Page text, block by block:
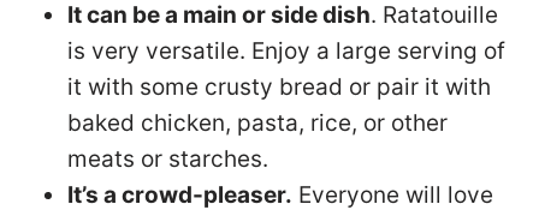
It can be a main or side dish. Ratatouille
is very versatile. Enjoy a large serving of
it with some crusty bread or pair it with
baked chicken, pasta, rice, or other
meats or starches.
It’s a crowd-pleaser. Everyone will love